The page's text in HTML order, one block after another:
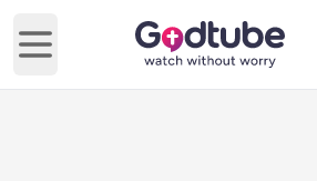
Open main menu